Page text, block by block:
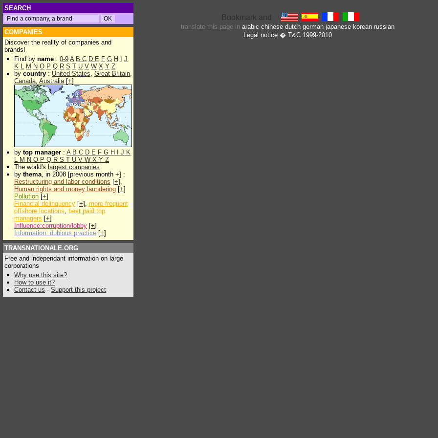
SEARCH
COMPANIES
Discover the reality of companies and
brands!
Find by name : 0-9 A B C D E F G H
J
K L M N O P Q R S T U V W X Y Z
by country : United States, Great Britain,
Canada, Australia[+]
by top manager : A B C D E F G H J K
L M N O P Q R S T U V W X Y Z
The world's largest companies
by thema, in 2008 [previous month +] :
Restructuring and labor conditions [+],
Human rights and money laundering [+]
Pollution [+]
Financial delinquency [+], more frequent
offshore locations, best paid top
managers [+]
Influence:corruption/lobby [+]
Information: dubious practice [+]
TRANSNATIONALE.ORG
Free and independant information on large
corporations
Why use this site?
How to use it?
Contact us - Support this project
translate this page in arabic chinese dutch german japanese korean russian
Legal notice� T&C 1999-2010